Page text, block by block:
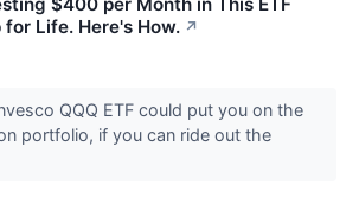
for Life. Here's How. ↗
QQQ ETF could put you on the
portfolio, if you can ride out the